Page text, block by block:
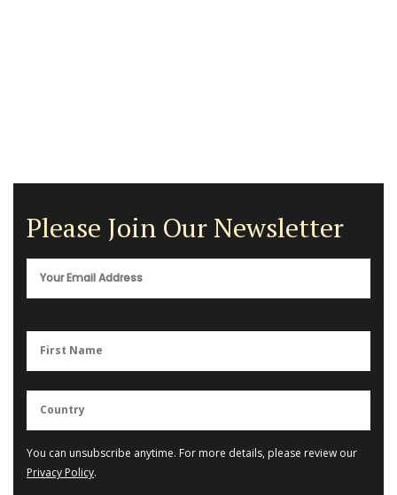
Please Join Our Newsletter
You can unsubscribe anytime. For more details, please review our
Privacy Policy.